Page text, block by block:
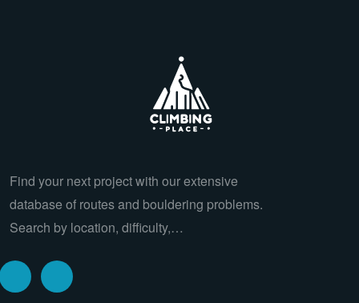
Find your next project with our extensive
database of routes and bouldering problems.
Search by location, difficulty,…